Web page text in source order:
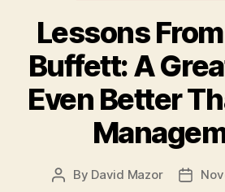
Lessons
Buffett: A
Even Better
Post
By David Mazor
Post